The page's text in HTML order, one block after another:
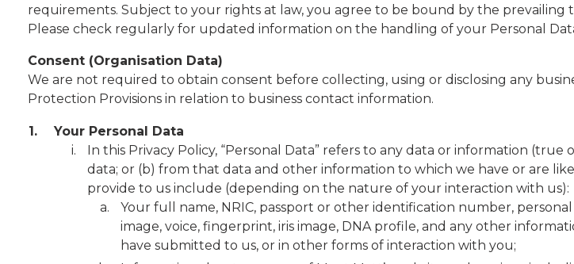
requirements. Subject to your rights at law, you agree to be bound by the
Please check regularly for updated information on the handling of your Personal
Consent (Organisation Data)
We are not required to obtain consent before collecting, using or disclosing any
Protection Provisions in relation to business contact information.
1.
Your Personal Data
In this Privacy Policy, “Personal Data” refers to any data or information
data; or (b) from that data and other information to which we have or are
provide to us include (depending on the nature of your interaction with us):
Your full name, NRIC, passport or other identification number,
image, voice, fingerprint, iris image, DNA profile, and any other
have submitted to us, or in other forms of interaction with you;